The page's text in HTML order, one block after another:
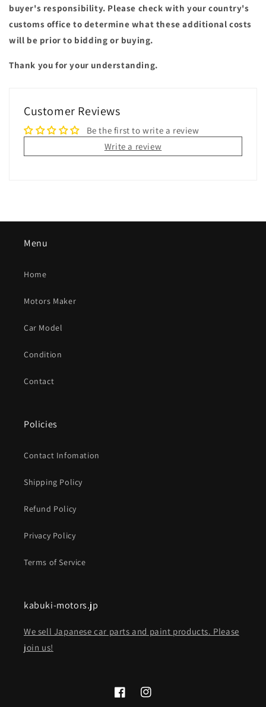
buyer's responsibility. Please check with your country's
customs office to determine what these additional costs
will be prior to bidding or buying.
Thank you for your understanding.
Customer Reviews
Be the first to write a review
Write a review
Menu
Home
Motors Maker
Car Model
Condition
Contact
Policies
Contact Infomation
Shipping Policy
Refund Policy
Privacy Policy
Terms of Service
kabuki-motors.jp
We sell Japanese car parts and paint products. Please
join us!
FacebookInstagram